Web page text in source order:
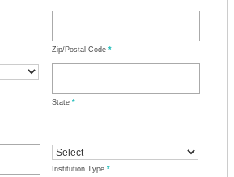
Zip/Postal Code *
State *
Institution Type *